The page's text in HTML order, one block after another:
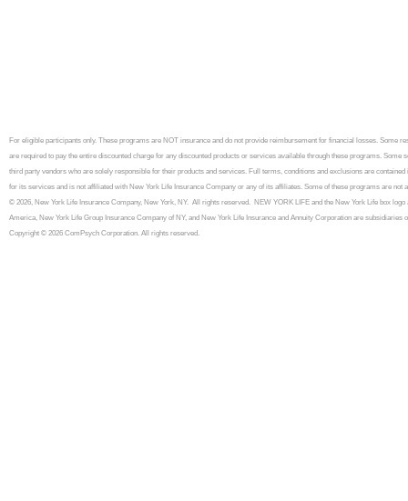
For eligible participants only. These programs are NOT insurance and do not provide reimbursement for financial losses.
are required to pay the entire discounted charge for any discounted products or services available through these programs.
third party vendors who are solely responsible for their products and services. Full terms, conditions and exclusions are
for its services and is not affiliated with New York Life Insurance Company or any of its affiliates. Some of these programs are
© 2026, New York Life Insurance Company, New York, NY. All rights reserved. NEW YORK LIFE and the New York Life box
America, New York Life Group Insurance Company of NY, and New York Life Insurance and Annuity Corporation are subsidiaries
Copyright © 2026 ComPsych Corporation. All rights reserved.